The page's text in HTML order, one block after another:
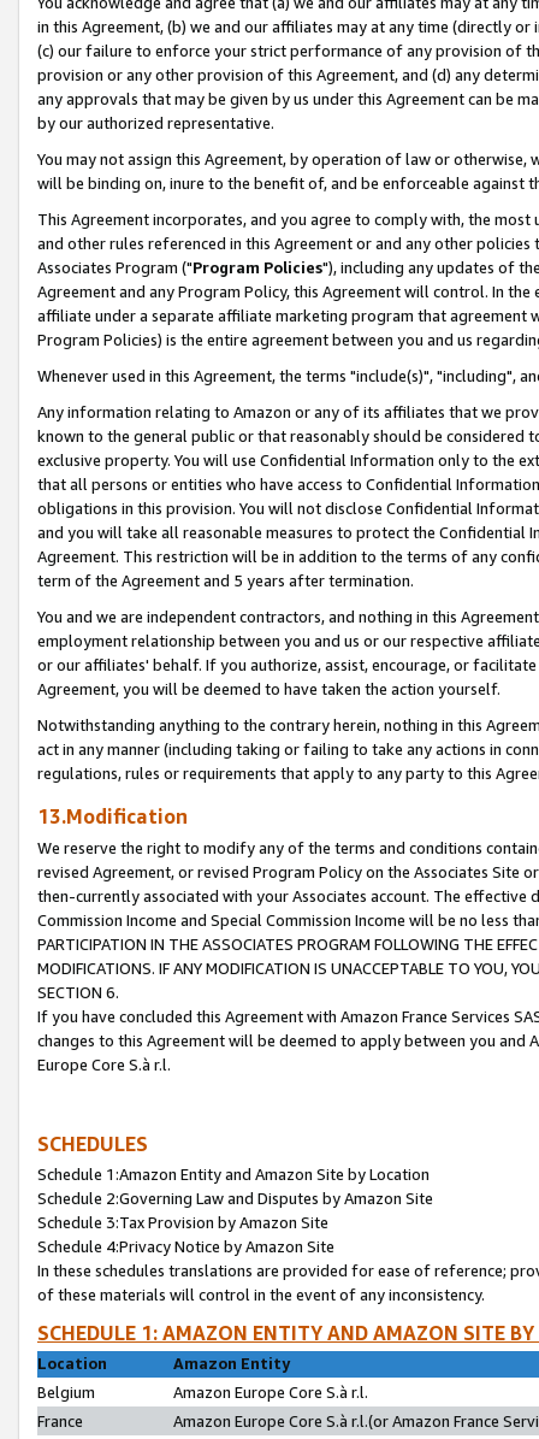
in this Agreement, (b) we and our affiliates may at any time (directly
(c) our failure to enforce your strict performance of any provision of
provision or any other provision of this Agreement, and (d) any
any approvals that may be given by us under this Agreement can be
by our authorized representative.
You may not assign this Agreement, by operation of law or
will be binding on, inure to the benefit of, and be enforceable against
This Agreement incorporates, and you agree to comply with, the
and other rules referenced in this Agreement or and any other
Associates Program ("Program Policies"), including any updates of
Agreement and any Program Policy, this Agreement will control. In
affiliate under a separate affiliate marketing program that agreement
Program Policies) is the entire agreement between you and us
Whenever used in this Agreement, the terms "include(s)", "including",
Any information relating to Amazon or any of its affiliates that we
known to the general public or that reasonably should be considered
exclusive property. You will use Confidential Information only to the
that all persons or entities who have access to Confidential
obligations in this provision. You will not disclose Confidential
and you will take all reasonable measures to protect the Confidential
Agreement. This restriction will be in addition to the terms of any
term of the Agreement and 5 years after termination.
You and we are independent contractors, and nothing in this
employment relationship between you and us or our respective
or our affiliates' behalf. If you authorize, assist, encourage, or
Agreement, you will be deemed to have taken the action yourself.
Notwithstanding anything to the contrary herein, nothing in this
act in any manner (including taking or failing to take any actions in
regulations, rules or requirements that apply to any party to this
13.Modification
We reserve the right to modify any of the terms and conditions
revised Agreement, or revised Program Policy on the Associates
then-currently associated with your Associates account. The
Commission Income and Special Commission Income will be no less
PARTICIPATION IN THE ASSOCIATES PROGRAM FOLLOWING THE
MODIFICATIONS. IF ANY MODIFICATION IS UNACCEPTABLE TO YOU,
SECTION 6.
If you have concluded this Agreement with Amazon France Services
changes to this Agreement will be deemed to apply between you and
Europe Core S.à r.l.
SCHEDULES
Schedule 1:Amazon Entity and Amazon Site by Location
Schedule 2:Governing Law and Disputes by Amazon Site
Schedule 3:Tax Provision by Amazon Site
Schedule 4:Privacy Notice by Amazon Site
In these schedules translations are provided for ease of reference;
of these materials will control in the event of any inconsistency.
SCHEDULE 1: AMAZON ENTITY AND AMAZON SITE
Location
Amazon Entity
Belgium
Amazon Europe Core S.à r.l.
France
Amazon Europe Core S.à r.l.(or Amazon France